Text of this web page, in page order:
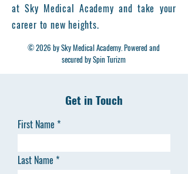
at Sky Medical Academy and take your
career to new heights.
© 2026 by Sky Medical Academy. Powered and
secured by Spin Turizm
Get in Touch
First Name
Last Name